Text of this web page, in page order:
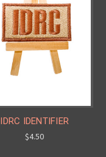
IDRC IDENTIFIER
$4.50